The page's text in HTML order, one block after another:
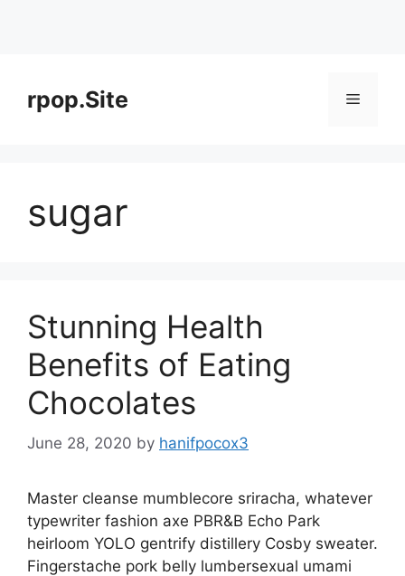
contentrpop.Site Menu
sugar
Stunning Health
Benefits of Eating
Chocolates
June 28, 2020 by hanifpocox3
Master cleanse mumblecore sriracha, whatever
typewriter fashion axe PBR&B Echo Park
heirloom YOLO gentrify distillery Cosby sweater.
Fingerstache pork belly lumbersexual umami